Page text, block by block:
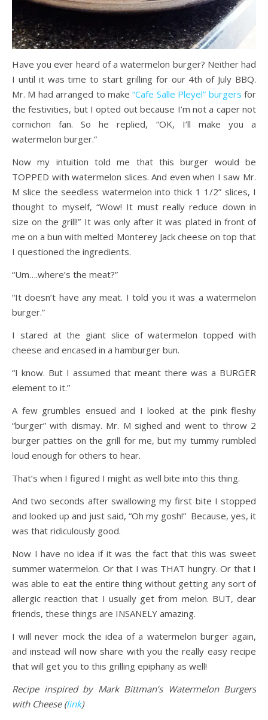
Have you ever heard of a watermelon burger? Neither had
I until it was time to start grilling for our 4th of July BBQ.
Mr. M had arranged to make“Cafe Salle Pleyel” burgers for
the festivities, but I opted out because I’m not a caper not
cornichon fan. So he replied, “OK, I’ll make you a
watermelon burger.”
Now my intuition told me that this burger would be
TOPPED with watermelon slices. And even when I saw Mr.
M slice the seedless watermelon into thick 1 1/2” slices, I
thought to myself, “Wow! It must really reduce down in
size on the grill!” It was only after it was plated in front of
me on a bun with melted Monterey Jack cheese on top that
I questioned the ingredients.
“Um….where’s the meat?”
“It doesn’t have any meat. I told you it was a watermelon
burger.”
I stared at the giant slice of watermelon topped with
cheese and encased in a hamburger bun.
“I know. But I assumed that meant there was a BURGER
element to it.”
A few grumbles ensued and I looked at the pink fleshy
“burger” with dismay. Mr. M sighed and went to throw 2
burger patties on the grill for me, but my tummy rumbled
loud enough for others to hear.
That’s when I figured I might as well bite into this thing.
And two seconds after swallowing my first bite I stopped
and looked up and just said, “Oh my gosh!” Because, yes, it
was that ridiculously good.
Now I have no idea if it was the fact that this was sweet
summer watermelon. Or that I was THAT hungry. Or that I
was able to eat the entire thing without getting any sort of
allergic reaction that I usually get from melon. BUT, dear
friends, these things are INSANELY amazing.
I will never mock the idea of a watermelon burger again,
and instead will now share with you the really easy recipe
that will get you to this grilling epiphany as well!
Recipe inspired by Mark Bittman’s Watermelon Burgers
with Cheese (link)